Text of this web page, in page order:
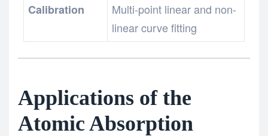
Calibration
Multi-point linear and non-
linear curve fitting
Applications of the
Atomic Absorption